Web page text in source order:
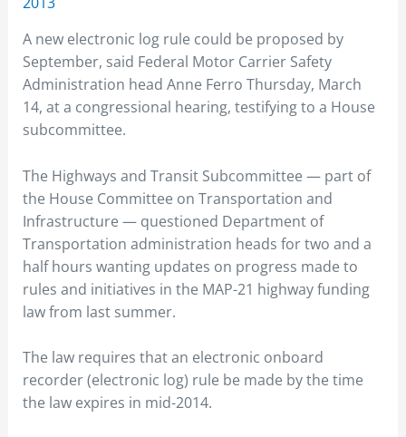
A new electronic log rule could be proposed by
September, said Federal Motor Carrier Safety
Administration head Anne Ferro Thursday, March
14, at a congressional hearing, testifying to a House
subcommittee.
The Highways and Transit Subcommittee — part of
the House Committee on Transportation and
Infrastructure — questioned Department of
Transportation administration heads for two and a
half hours wanting updates on progress made to
rules and initiatives in the MAP-21 highway funding
law from last summer.
The law requires that an electronic onboard
recorder (electronic log) rule be made by the time
the law expires in mid-2014.